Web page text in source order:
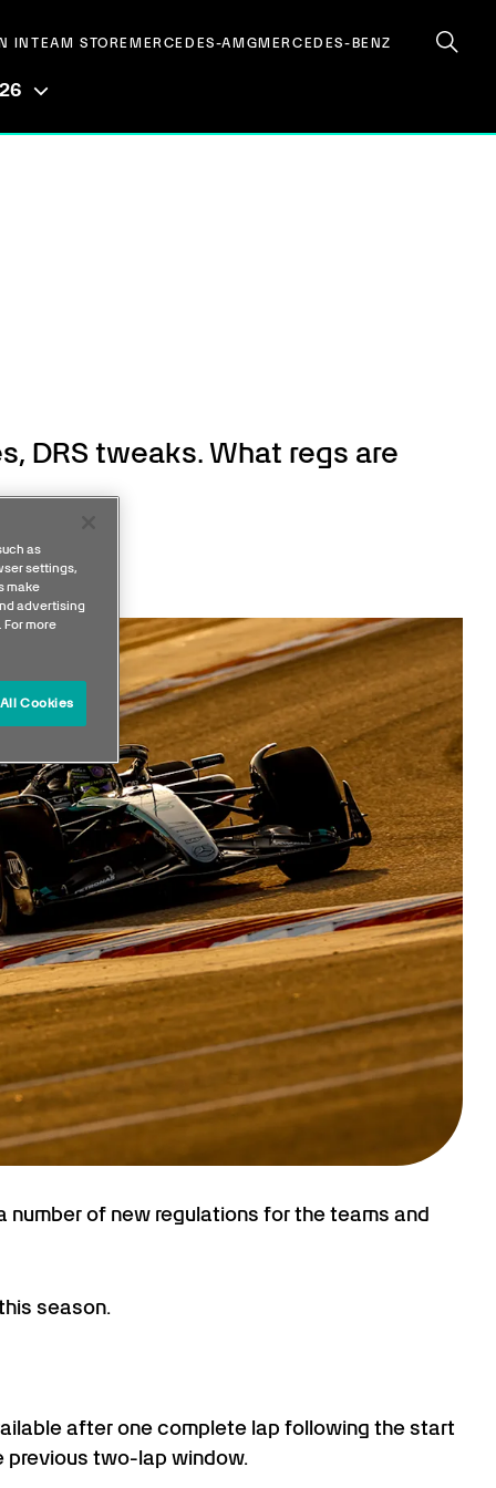
IN TEAM STOREMERCEDES-AMGMERCEDES-BENZ
DRS tweaks. What regs are
number of new regulations for the teams and
season.
after one complete lap following the start
previous two-lap window.
as
settings,
make
advertising
more
Cookies